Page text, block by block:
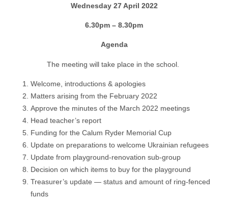
Wednesday 27 April 2022
6.30pm – 8.30pm
Agenda
The meeting will take place in the school.
Welcome, introductions & apologies
Matters arising from the February 2022
Approve the minutes of the March 2022 meetings
Head teacher’s report
Funding for the Calum Ryder Memorial Cup
Update on preparations to welcome Ukrainian refugees
Update from playground-renovation sub-group
Decision on which items to buy for the playground
Treasurer’s update — status and amount of ring-fenced
funds